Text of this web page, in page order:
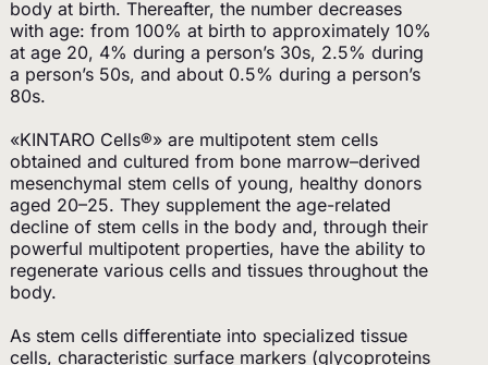
body at birth. Thereafter, the number decreases
with age: from 100% at birth to approximately 10%
at age 20, 4% during a person’s 30s, 2.5% during
a person’s 50s, and about 0.5% during a person’s
80s.
«KINTARO Cells®» are multipotent stem cells
obtained and cultured from bone marrow–derived
mesenchymal stem cells of young, healthy donors
aged 20–25. They supplement the age-related
decline of stem cells in the body and, through their
powerful multipotent properties, have the ability to
regenerate various cells and tissues throughout the
body.
As stem cells differentiate into specialized tissue
cells, characteristic surface markers (glycoproteins